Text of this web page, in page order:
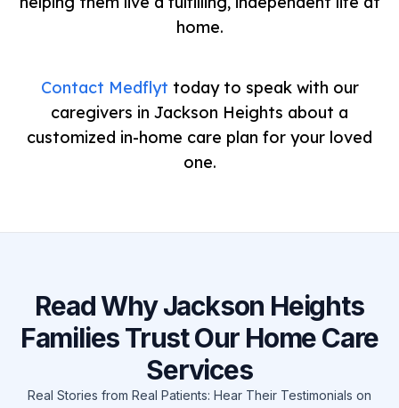
home.
Contact Medflyt today to speak with our
caregivers in Jackson Heights about a
customized in-home care plan for your loved
one.
Read Why Jackson Heights
Families Trust Our Home Care
Services
Real Stories from Real Patients: Hear Their Testimonials on